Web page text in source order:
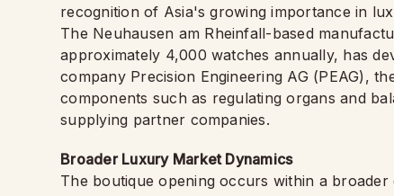
recognition of Asia's growing importance in
The Neuhausen am Rheinfall-based
approximately 4,000 watches annually, has
company Precision Engineering AG (PEAG),
components such as regulating organs and
supplying partner companies.
Broader Luxury Market Dynamics
The boutique opening occurs within a